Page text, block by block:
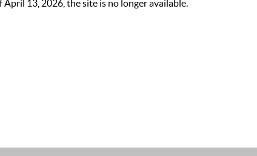
13, 2026, the site is no longer available.